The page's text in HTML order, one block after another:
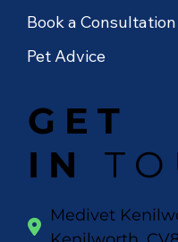
Book a Consultation
Pet Advice
GET
IN
Medivet